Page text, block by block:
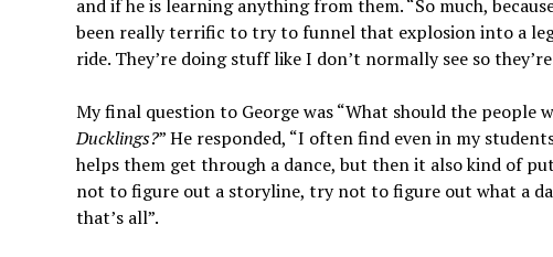
and if he is learning anything from them. “So much,
been really terrific to try to funnel that explosion into a
ride. They’re doing stuff like I don’t normally see so
My final question to George was “What should the
Ducklings?” He responded, “I often find even in my
helps them get through a dance, but then it also kind of
not to figure out a storyline, try not to figure out what a
that’s all”.